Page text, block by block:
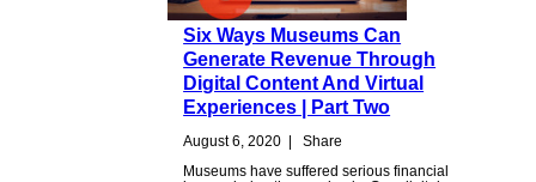
Six Ways Museums Can
Generate Revenue Through
Digital Content And Virtual
Experiences | Part Two
August 6, 2020
Share
Museums have suffered serious financial